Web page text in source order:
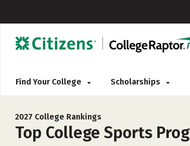
Find Your College Scholarships
2027 College Rankings
Top College Sports